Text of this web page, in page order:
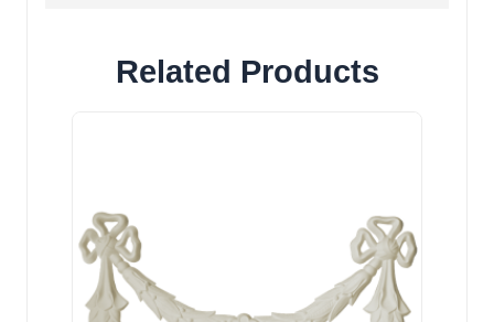
Related Products